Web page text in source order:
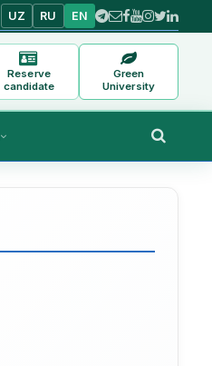
UZ RU EN
Reserve
candidate
Green
University